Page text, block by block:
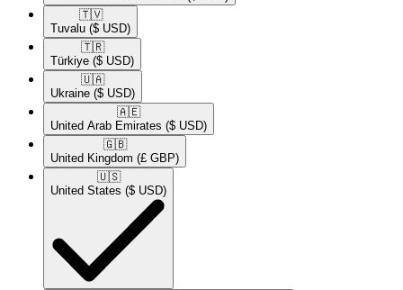
🇹🇻​
Tuvalu ($ USD)
🇹🇷​
Türkiye ($ USD)
🇺🇦​
Ukraine ($ USD)
🇦🇪​
United Arab Emirates ($ USD)
🇬🇧​
United Kingdom (£ GBP)
🇺🇸​
United States ($ USD)